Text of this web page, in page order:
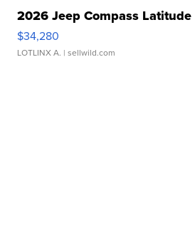
2026 Jeep Compass Latitude
$34,280
LOTLINX A. | sellwild.com